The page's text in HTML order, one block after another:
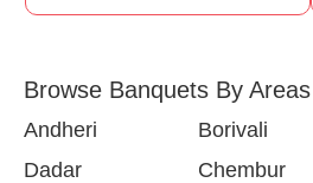
Browse Banquets By Areas
Andheri Borivali
Dadar
Chembur